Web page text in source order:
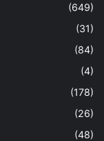
(649)
(31)
(84)
(4)
(178)
(26)
(48)